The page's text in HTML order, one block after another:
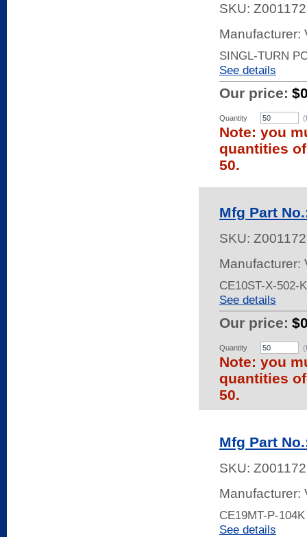
SKU:
Manufacturer:
SINGL-TURN
See details
Our price:
Quantity
Note: you
quantities
50.
Mfg Part
SKU:
Manufacturer:
CE10ST-X-502-
See details
Our price:
Quantity
Note: you
quantities
50.
Mfg Part
SKU:
Manufacturer:
CE19MT-P-
See details